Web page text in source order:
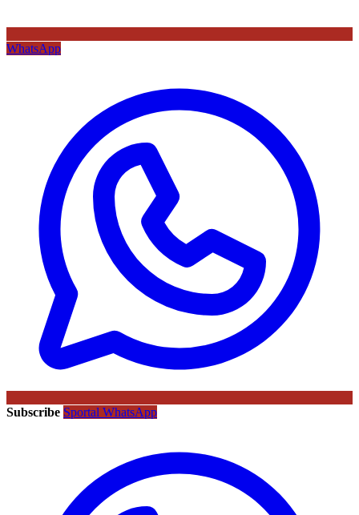
WhatsApp
Subscribe Sportal WhatsApp